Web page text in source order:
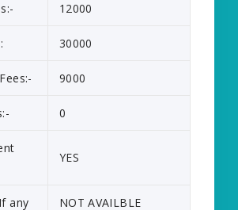
12000
30000
9000
0
YES
any NOT AVAILBLE